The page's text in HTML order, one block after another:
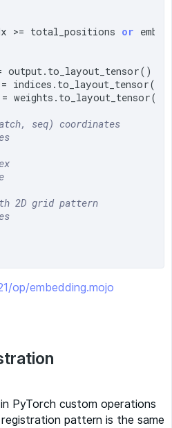
>= total_positions or
output.to_layout_tensor()
indices.to_layout_tensor()
weights.to_layout_tensor()
seq) coordinates
2D grid pattern
op/embedding.mojo
PyTorch custom operations
pattern is the same